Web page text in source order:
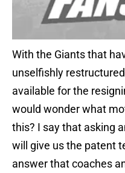
With the Giants that
unselfishly
available for the
would wonder what
this? I say that asking
will give us the patent
answer that coaches